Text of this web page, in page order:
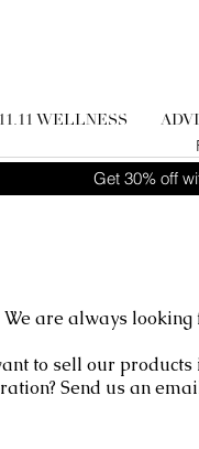
11.11 WELLNESS
Get 30% off
We are always
to sell our
Send us an